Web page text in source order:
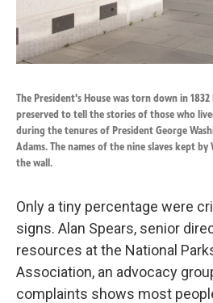
The President's House was torn down in
preserved to tell the stories of those who
during the tenures of President George
Adams. The names of the nine slaves kept
the wall.
Only a tiny percentage were
signs. Alan Spears, senior
resources at the National
Association, an advocacy
complaints shows most